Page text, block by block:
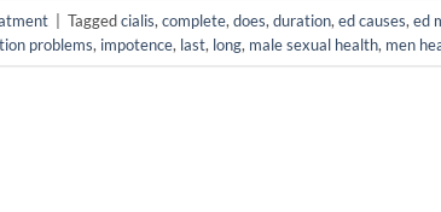
| Taggedcialis, complete, does, duration, ed causes, ed
problems, impotence, last, long, male sexual health, men